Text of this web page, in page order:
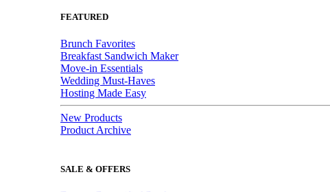
FEATURED
Brunch Favorites
Breakfast Sandwich Maker
Move-in Essentials
Wedding Must-Haves
Hosting Made Easy
New Products
Product Archive
SALE & OFFERS